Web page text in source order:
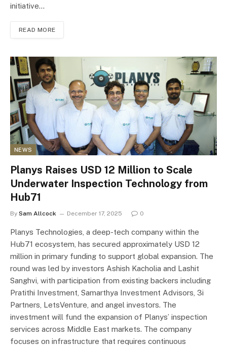
initiative…
READ MORE
NEWS
Planys Raises USD 12 Million to Scale
Underwater Inspection Technology from
Hub71
By Sam Allcock December 17, 2025 0
Planys Technologies, a deep-tech company within the
Hub71 ecosystem, has secured approximately USD 12
million in primary funding to support global expansion. The
round was led by investors Ashish Kacholia and Lashit
Sanghvi, with participation from existing backers including
Pratithi Investment, Samarthya Investment Advisors, 3i
Partners, LetsVenture, and angel investors. The
investment will fund the expansion of Planys’ inspection
services across Middle East markets. The company
focuses on infrastructure that requires continuous